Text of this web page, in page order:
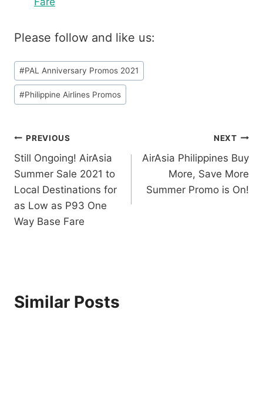
Please follow and like us:
Post
Tags:
#PAL Anniversary Promos 2021
#Philippine Airlines Promos
Post
navigation
PREVIOUS
Still Ongoing! AirAsia
Summer Sale 2021 to
Local Destinations for
as Low as P93 One
Way Base Fare
NEXT
AirAsia Philippines Buy
More, Save More
Summer Promo is On!
Similar Posts